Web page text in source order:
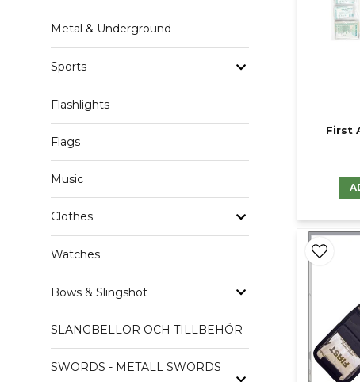
Metal & Underground
Sports
Flashlights
Flags
Music
Clothes
Watches
Bows & Slingshot
SLANGBELLOR OCH TILLBEHÖR
SWORDS - METALL SWORDS
First